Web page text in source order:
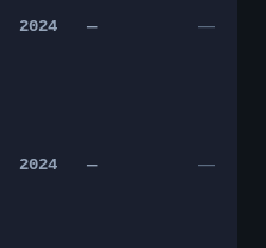
2024 — —
2024 — —